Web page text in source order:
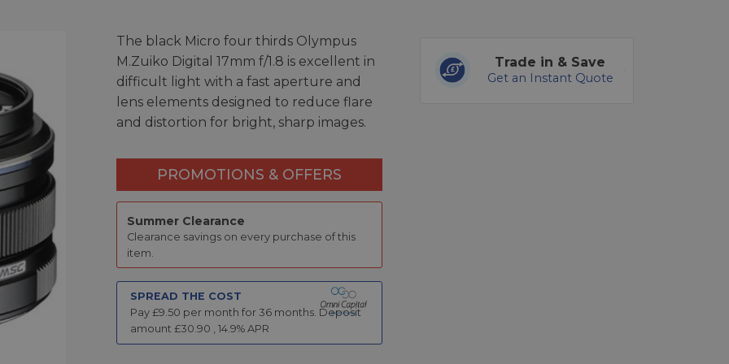
The black Micro four thirds Olympus
M.Zuiko Digital 17mm f/1.8 is excellent in
difficult light with a fast aperture and
lens elements designed to reduce flare
and distortion for bright, sharp images.
PROMOTIONS & OFFERS
Summer Clearance
Clearance savings on every purchase of this
item.
SPREAD THE COST
Pay £9.50 per month for 36months. Deposit
amount £30.90 14.9% APR
Trade in & Save
Get an Instant Quote